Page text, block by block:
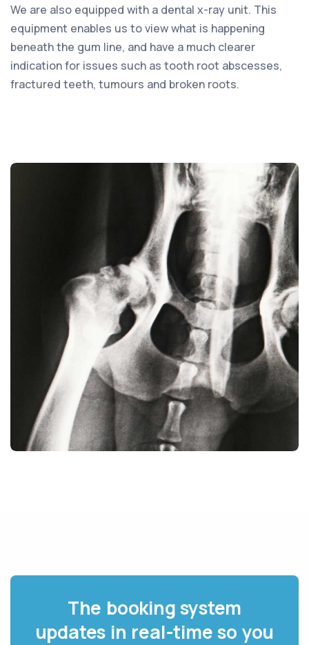
We are also equipped with a dental x-ray unit. This
equipment enables us to view what is happening
beneath the gum line, and have a much clearer
indication for issues such as tooth root abscesses,
fractured teeth, tumours and broken roots.
The booking system
updates in real-time so you